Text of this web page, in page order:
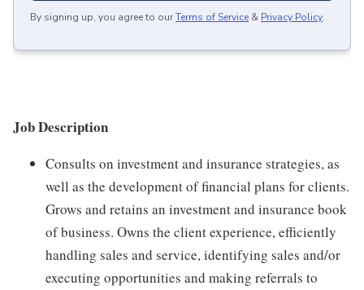
By signing up, you agree to ourTerms of Service & Privacy Policy.
Job Description
Consults on investment and insurance strategies, as
well as the development of financial plans for clients.
Grows and retains an investment and insurance book
of business. Owns the client experience, efficiently
handling sales and service, identifying sales and/or
executing opportunities and making referrals to